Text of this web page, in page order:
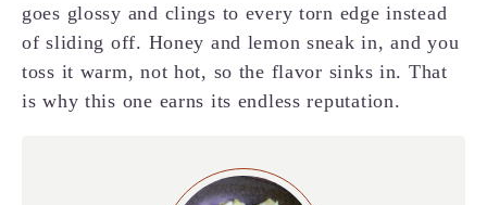
goes glossy and clings to every torn edge instead
of sliding off. Honey and lemon sneak in, and you
toss it warm, not hot, so the flavor sinks in. That
is why this one earns its endless reputation.